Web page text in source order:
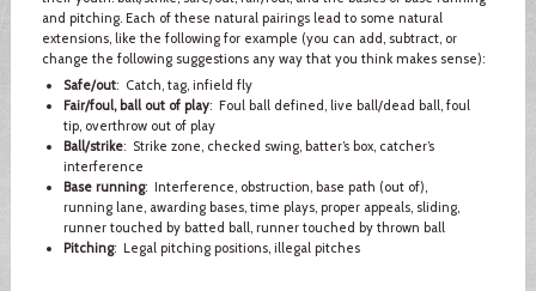
and pitching. Each of these natural pairings lead to some natural
extensions, like the following for example (you can add, subtract, or
change the following suggestions any way that you think makes sense):
Safe/out: Catch, tag, infield fly
Fair/foul, ball out of play: Foul ball defined, live ball/dead ball, foul
tip, overthrow out of play
Ball/strike: Strike zone, checked swing, batter’s box, catcher’s
interference
Base running: Interference, obstruction, base path (out of),
running lane, awarding bases, time plays, proper appeals, sliding,
runner touched by batted ball, runner touched by thrown ball
Pitching: Legal pitching positions, illegal pitches